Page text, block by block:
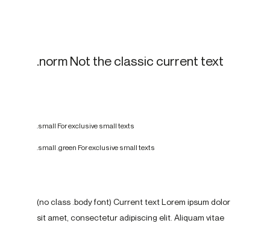
.norm Not the classic current text
.small For exclusive small texts
.small .green For exclusive small texts
(no class .body font) Current text Lorem ipsum dolor
sit amet, consectetur adipiscing elit. Aliquam vitae